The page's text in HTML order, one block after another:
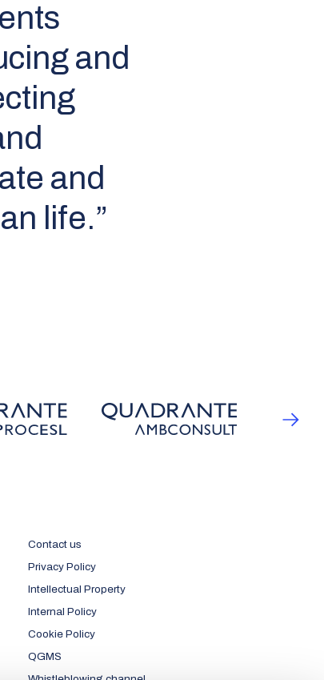
and
and
life.”
Contact us
Privacy Policy
Intellectual Property
Internal Policy
Cookie Policy
QGMS